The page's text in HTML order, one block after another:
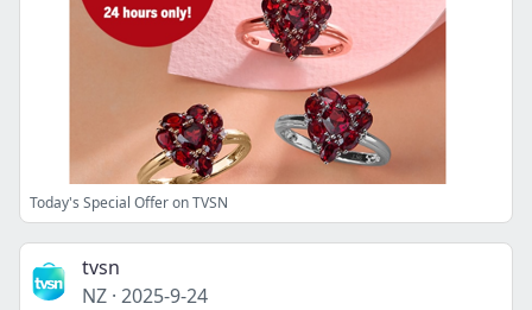
Today's Special Offer on TVSN
tvsn
NZ · 2025-9-24